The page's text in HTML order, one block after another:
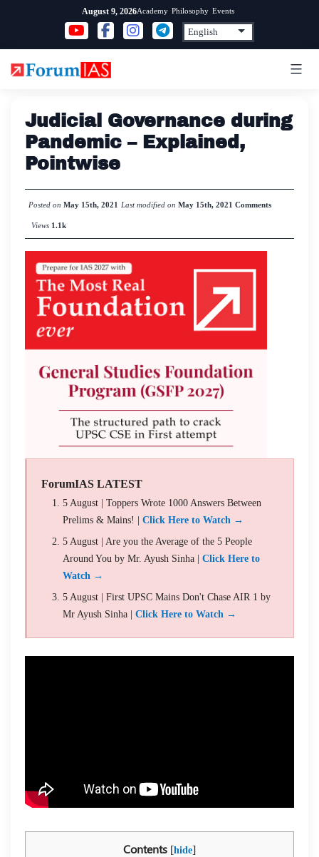
content
August 9, 2026Academy Philosophy Events
Judicial Governance during
Pandemic – Explained,
Pointwise
Posted on May 15th, 2021 Last modified on May 15th, 2021 Comments
Views 1.1k
ForumIAS LATEST
5 August | Toppers Wrote 1000 Answers Between
Prelims & Mains! | Click Here to Watch →
5 August | Are you the Average of the 5 People
Around You by Mr. Ayush Sinha | Click Here to
Watch →
5 August | First UPSC Mains Don't Chase AIR 1 by
Mr Ayush Sinha | Click Here to Watch →
Contents [hide]